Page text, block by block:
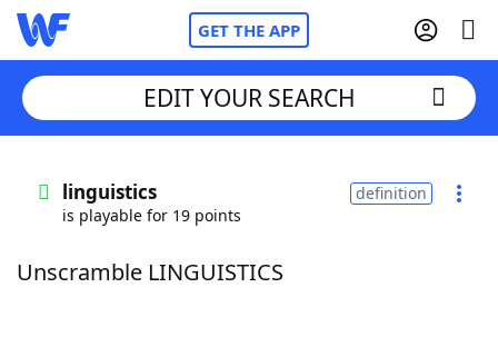
GET THE APP
Words With FriendsCheat
EDIT YOUR SEARCH
linguistics
is playable for 19 points
definition
Unscramble LINGUISTICS